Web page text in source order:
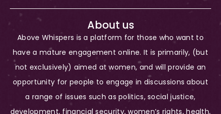
About us
Above Whispers is a platform for those who want to
have a mature engagement online. It is primarily, (but
not exclusively) aimed at women, and will provide an
opportunity for people to engage in discussions about
a range of issues such as politics, social justice,
development, financial security, women’s rights, health,